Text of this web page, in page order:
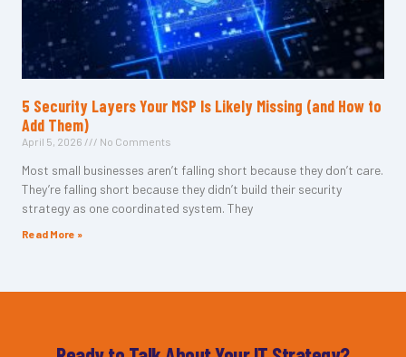
5 Security Layers Your MSP Is Likely Missing (and How to
Add Them)
April 5, 2026 No Comments
Most small businesses aren’t falling short because they don’t care.
They’re falling short because they didn’t build their security
strategy as one coordinated system. They
Read More »